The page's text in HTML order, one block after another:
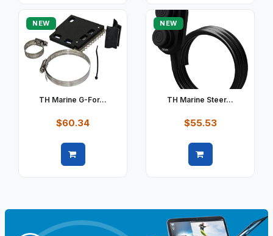
NEW
TH Marine G-For...
$60.34
NEW
TH Marine Steer...
$55.53